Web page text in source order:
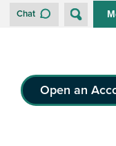
Chat
Open an